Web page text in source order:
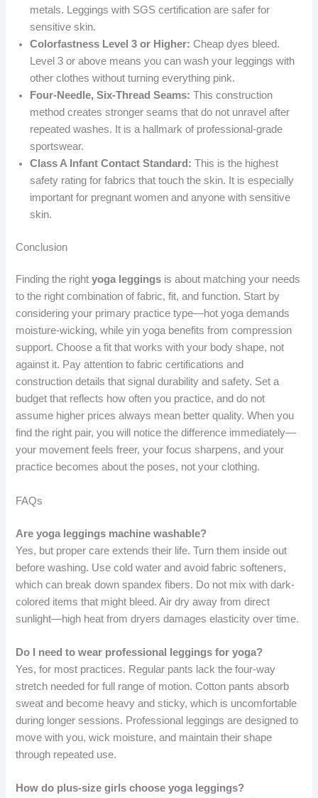
metals. Leggings with SGS certification are safer for
sensitive skin.
Colorfastness Level 3 or Higher: Cheap dyes bleed.
Level 3 or above means you can wash your leggings with
other clothes without turning everything pink.
Four-Needle, Six-Thread Seams: This construction
method creates stronger seams that do not unravel after
repeated washes. It is a hallmark of professional-grade
sportswear.
Class A Infant Contact Standard: This is the highest
safety rating for fabrics that touch the skin. It is especially
important for pregnant women and anyone with sensitive
skin.
Conclusion
Finding the rightyoga leggings is about matching your needs
to the right combination of fabric, fit, and function. Start by
considering your primary practice type—hot yoga demands
moisture-wicking, while yin yoga benefits from compression
support. Choose a fit that works with your body shape, not
against it. Pay attention to fabric certifications and
construction details that signal durability and safety. Set a
budget that reflects how often you practice, and do not
assume higher prices always mean better quality. When you
find the right pair, you will notice the difference immediately—
your movement feels freer, your focus sharpens, and your
practice becomes about the poses, not your clothing.
FAQs
Are yoga leggings machine washable?
Yes, but proper care extends their life. Turn them inside out
before washing. Use cold water and avoid fabric softeners,
which can break down spandex fibers. Do not mix with dark-
colored items that might bleed. Air dry away from direct
sunlight—high heat from dryers damages elasticity over time.
Do I need to wear professional leggings for yoga?
Yes, for most practices. Regular pants lack the four-way
stretch needed for full range of motion. Cotton pants absorb
sweat and become heavy and sticky, which is uncomfortable
during longer sessions. Professional leggings are designed to
move with you, wick moisture, and maintain their shape
through repeated use.
How do plus-size girls choose yoga leggings?